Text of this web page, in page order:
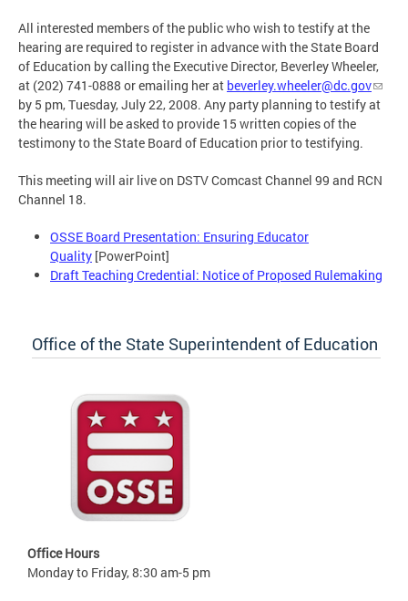
All interested members of the public who wish to testify at the
hearing are required to register in advance with the State Board
of Education by calling the Executive Director, Beverley Wheeler,
at (202) 741-0888 or emailing her at beverley.wheeler@dc.gov
by 5 pm, Tuesday, July 22, 2008. Any party planning to testify at
the hearing will be asked to provide 15 written copies of the
testimony to the State Board of Education prior to testifying.
This meeting will air live on DSTV Comcast Channel 99 and RCN
Channel 18.
OSSE Board Presentation: Ensuring Educator
Quality [PowerPoint]
Draft Teaching Credential: Notice of Proposed Rulemaking
Office of the State Superintendent of Education
Office Hours
Monday to Friday, 8:30 am-5 pm